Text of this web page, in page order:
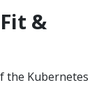
&
the Kubernetes